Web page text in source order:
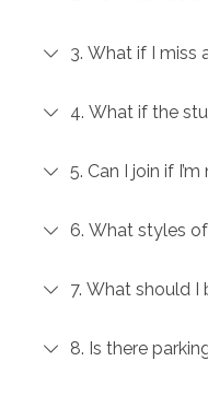
3. What if I miss
4. What if the
5. Can I join if
6. What styles
7. What should I
8. Is there